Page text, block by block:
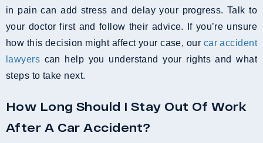
in pain can add stress and delay your progress. Talk to
your doctor first and follow their advice. If you’re unsure
how this decision might affect your case, our car accident
lawyers can help you understand your rights and what
steps to take next.
How Long Should I Stay Out Of Work
After A Car Accident?